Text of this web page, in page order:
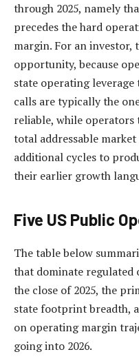
through 2025, namely
precedes the hard
margin. For an investor,
opportunity, because
state operating
calls are typically the
reliable, while
total addressable
additional cycles to
their earlier growth
Five US Public
The table below
that dominate regulated
the close of 2025, the
state footprint breadth,
on operating margin
going into 2026.